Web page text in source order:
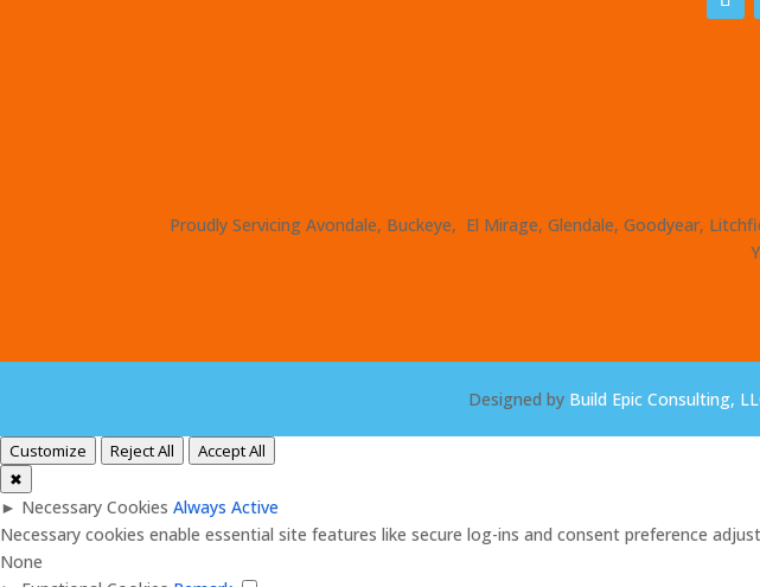
Proudly Servicing Avondale, Buckeye, El Mirage, Glendale, Goodyear,
Designed by Build Epic Consulting,
Customize Reject All
Accept All
✖
► Necessary Cookies Always Active
Necessary cookies enable essential site features like secure log-ins and consent preference
None